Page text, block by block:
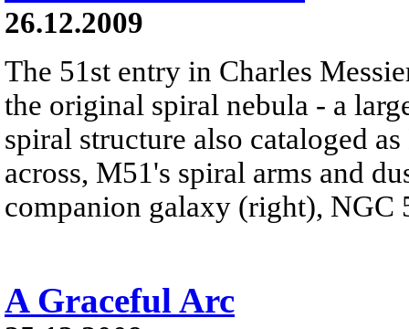
26.12.2009
The 51st entry in Charles
the original spiral nebula - a
spiral structure also cataloged
across, M51's spiral arms and
companion galaxy (right), NGC
A Graceful Arc